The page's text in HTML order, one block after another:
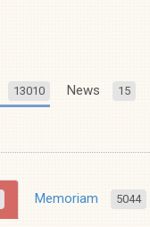
13010 News 15
Memoriam 5044